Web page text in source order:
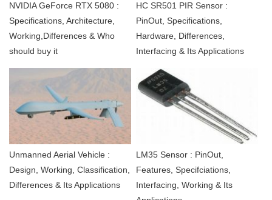
NVIDIA GeForce RTX 5080 :
Specifications, Architecture,
Working,Differences & Who
should buy it
HC SR501 PIR Sensor :
PinOut, Specifications,
Hardware, Differences,
Interfacing & Its Applications
Unmanned Aerial Vehicle :
Design, Working, Classification,
Differences & Its Applications
LM35 Sensor : PinOut,
Features, Specifciations,
Interfacing, Working & Its